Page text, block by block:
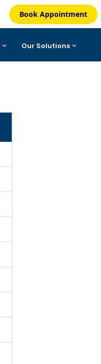
Book Appointment
Our Solutions